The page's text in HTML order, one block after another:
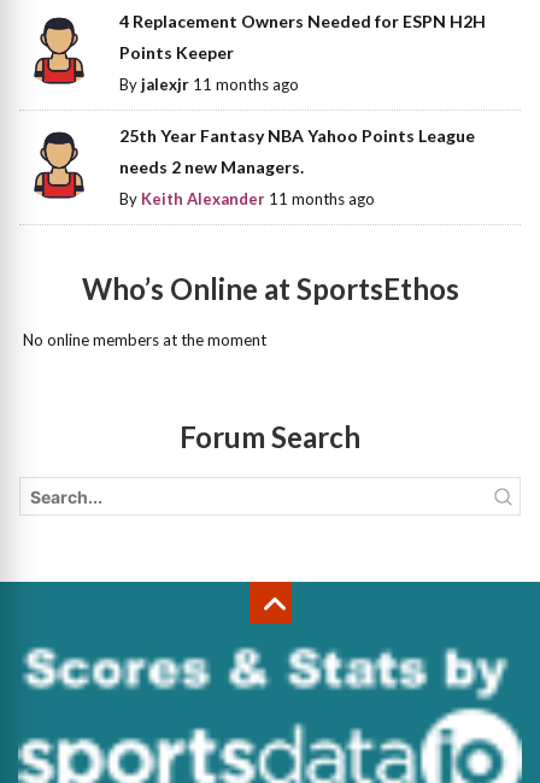
4 Replacement Owners Needed for ESPN H2H
Points Keeper
Byjalexjr 11 months ago
25th Year Fantasy NBA Yahoo Points League
needs 2 new Managers.
By Keith Alexander 11 months ago
Who’s Online at SportsEthos
No online members at the moment
Forum Search